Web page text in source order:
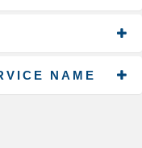
NAME